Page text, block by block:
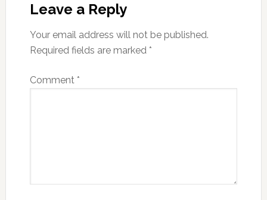
Leave a Reply
Your email address will not be published.
Required fields are marked *
Comment *